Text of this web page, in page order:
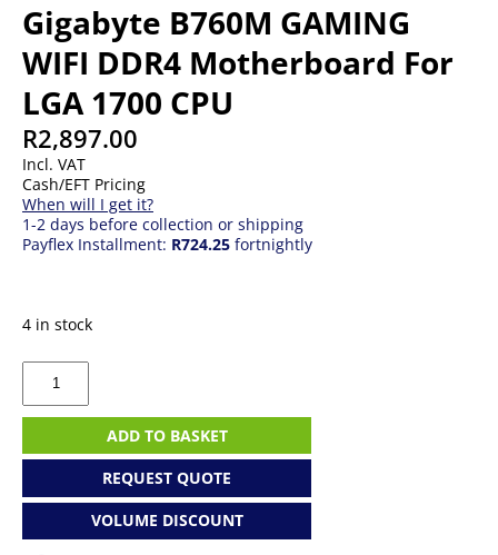
Gigabyte B760M GAMING
WIFI DDR4 Motherboard For
LGA 1700 CPU
R2,897.00
Incl. VAT
Cash/EFT Pricing
When will I get it?
1-2 days before collection or shipping
Payflex Installment: R724.25 fortnightly
4 in stock
Gigabyte
B760M
GAMING
DDR4
Motherboard
LGA
CPU
ADD TO BASKET
REQUEST QUOTE
VOLUME DISCOUNT